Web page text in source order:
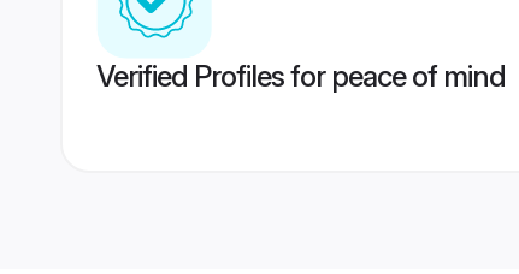
Verified Profiles for peace of mind